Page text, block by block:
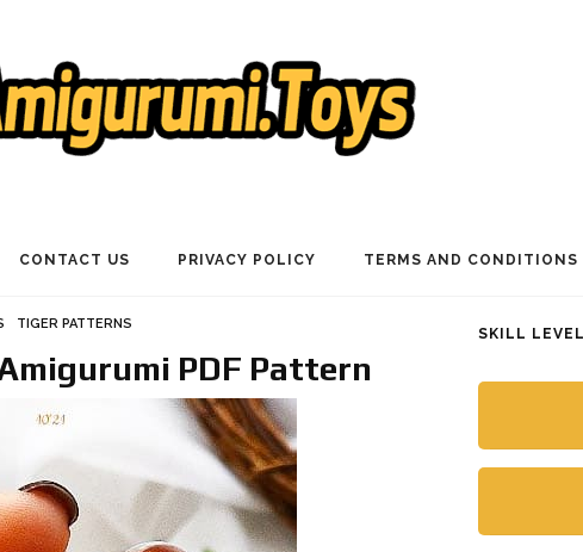
CONTACT US PRIVACY POLICY TERMS AND CONDITIONS
TIGER PATTERNS
PDF Pattern
SKILL LEVEL